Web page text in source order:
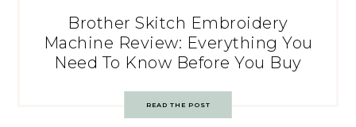
Brother Skitch Embroidery
Machine Review: Everything You
Need To Know Before You Buy
READ THE POST